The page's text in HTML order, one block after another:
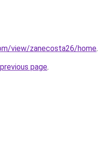
view/zanecosta26/home.
page.